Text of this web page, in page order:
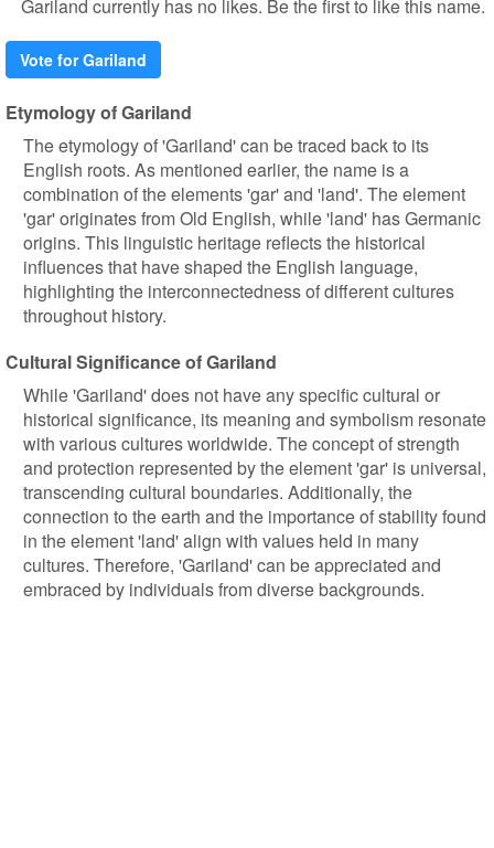
Gariland currently has no likes. Be the first to like this name.
Vote for Gariland
Etymology of Gariland
The etymology of 'Gariland' can be traced back to its
English roots. As mentioned earlier, the name is a
combination of the elements 'gar' and 'land'. The element
'gar' originates from Old English, while 'land' has Germanic
origins. This linguistic heritage reflects the historical
influences that have shaped the English language,
highlighting the interconnectedness of different cultures
throughout history.
Cultural Significance of Gariland
While 'Gariland' does not have any specific cultural or
historical significance, its meaning and symbolism resonate
with various cultures worldwide. The concept of strength
and protection represented by the element 'gar' is universal,
transcending cultural boundaries. Additionally, the
connection to the earth and the importance of stability found
in the element 'land' align with values held in many
cultures. Therefore, 'Gariland' can be appreciated and
embraced by individuals from diverse backgrounds.